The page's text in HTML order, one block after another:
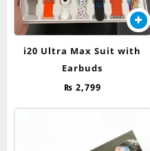
i20 Ultra Max Suit with
Earbuds
₨ 2,799